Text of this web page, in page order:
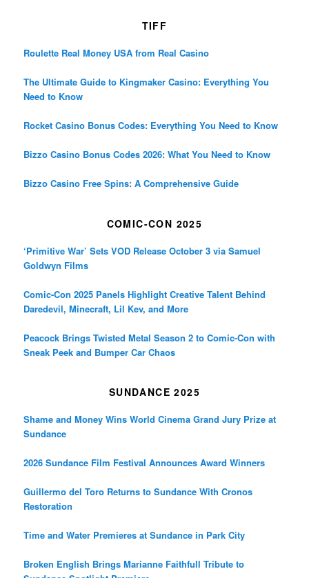
TIFF
Roulette Real Money USA from Real Casino
The Ultimate Guide to Kingmaker Casino: Everything You
Need to Know
Rocket Casino Bonus Codes: Everything You Need to Know
Bizzo Casino Bonus Codes 2026: What You Need to Know
Bizzo Casino Free Spins: A Comprehensive Guide
COMIC-CON 2025
‘Primitive War’ Sets VOD Release October 3 via Samuel
Goldwyn Films
Comic-Con 2025 Panels Highlight Creative Talent Behind
Daredevil, Minecraft, Lil Kev, and More
Peacock Brings Twisted Metal Season 2 to Comic-Con with
Sneak Peek and Bumper Car Chaos
SUNDANCE 2025
Shame and Money Wins World Cinema Grand Jury Prize at
Sundance
2026 Sundance Film Festival Announces Award Winners
Guillermo del Toro Returns to Sundance With Cronos
Restoration
Time and Water Premieres at Sundance in Park City
Broken English Brings Marianne Faithfull Tribute to